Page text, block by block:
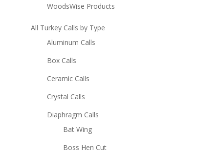
WoodsWise Products
All Turkey Calls by Type
Aluminum Calls
Box Calls
Ceramic Calls
Crystal Calls
Diaphragm Calls
Bat Wing
Boss Hen Cut